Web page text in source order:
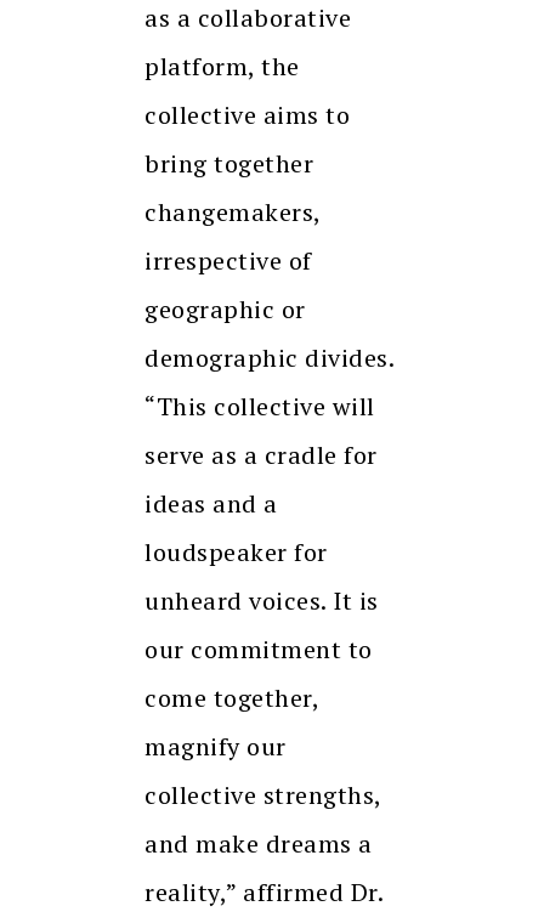
as a collaborative
platform, the
collective aims to
bring together
changemakers,
irrespective of
geographic or
demographic divides.
“This collective will
serve as a cradle for
ideas and a
loudspeaker for
unheard voices. It is
our commitment to
come together,
magnify our
collective strengths,
and make dreams a
reality,” affirmed Dr.